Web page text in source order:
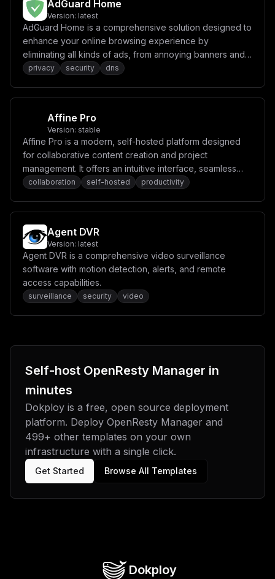
AdGuard Home
Version: latest
AdGuard Home is a comprehensive solution designed to
enhance your online browsing experience by
eliminating all kinds of ads, from annoying banners and
pop-ups to intrusive video ads. It provides privacy
privacy security dns
Affine Pro
Version: stable
Affine Pro is a modern, self-hosted platform designed
for collaborative content creation and project
management. It offers an intuitive interface, seamless
real-time collaboration, and powerful tools for
collaboration self-hosted productivity
Agent DVR
Version: latest
Agent DVR is a comprehensive video surveillance
software with motion detection, alerts, and remote
access capabilities.
surveillance security video
Self-host OpenResty Manager in
minutes
Dokploy is a free, open source deployment
platform. Deploy OpenResty Manager and
499+ other templates on your own
infrastructure with a single click.
Get Started Browse All Templates
Dokploy